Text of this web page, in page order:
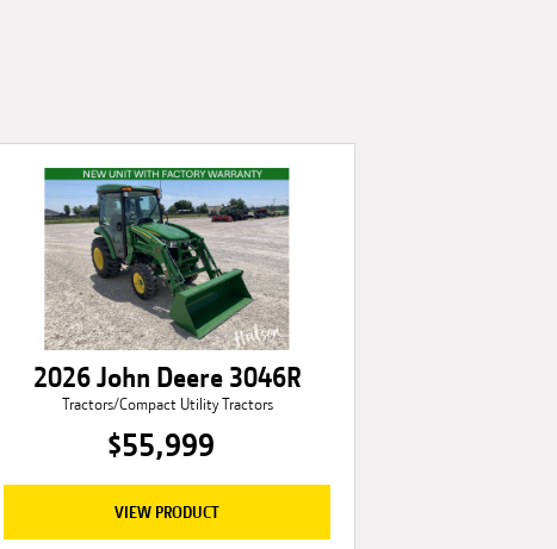
2026 John Deere 3046R
Tractors/Compact Utility Tractors
$55,999
VIEW PRODUCT